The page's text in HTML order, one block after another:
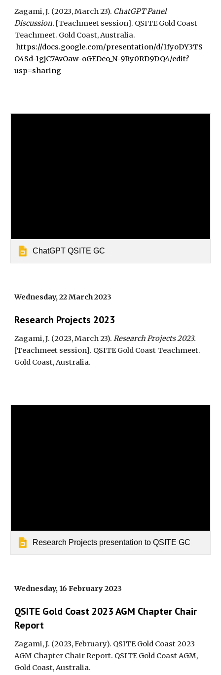
Zagami, J. (2023, March 23). ChatGPT Panel
Discussion. [Teachmeet session]. QSITE Gold Coast
Teachmeet. Gold Coast, Australia.
https://docs.google.com/presentation/d/1fyoDY3TS
O4Sd-1gjC7AvOaw-oGEDeo_N-9Ry0RD9DQ4/edit?
usp=sharing
ChatGPT QSITE GC
Wednesday, 22 March 2023
Research Projects 2023
Zagami, J. (2023, March 23).Research Projects 2023.
[Teachmeet session]. QSITE Gold Coast Teachmeet.
Gold Coast, Australia.
Research Projects presentation to QSITE GC
Wednesday, 16 February 2023
QSITE Gold Coast 2023AGM Chapter Chair
Report
Zagami, J. (2023, February). QSITE Gold Coast 2023
AGM Chapter Chair Report. QSITE Gold Coast AGM,
Gold Coast, Australia.